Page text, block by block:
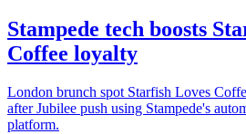
Stampede tech boosts
Coffee loyalty
London brunch spot Starfish Loves
after Jubilee push using Stampede's
platform.